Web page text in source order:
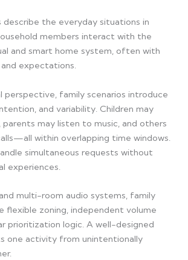
describe the everyday situations in
members interact with the
and smart home system, often with
expectations.
perspective, family scenarios introduce
and variability. Children may
may listen to music, and others
within overlapping time windows.
simultaneous requests without
experiences.
multi-room audio systems, family
flexible zoning, independent volume
prioritization logic. A well-designed
one activity from unintentionally